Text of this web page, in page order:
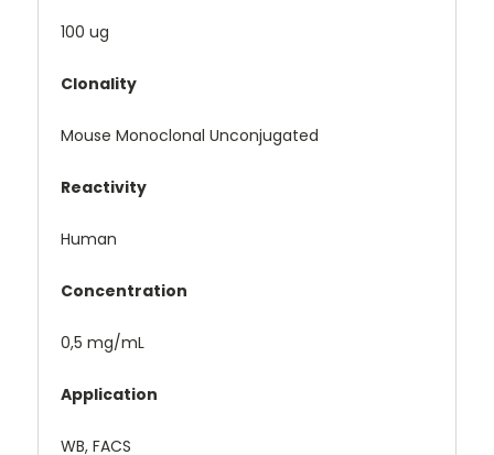
100 ug
Clonality
Mouse Monoclonal Unconjugated
Reactivity
Human
Concentration
0,5 mg/mL
Application
WB, FACS